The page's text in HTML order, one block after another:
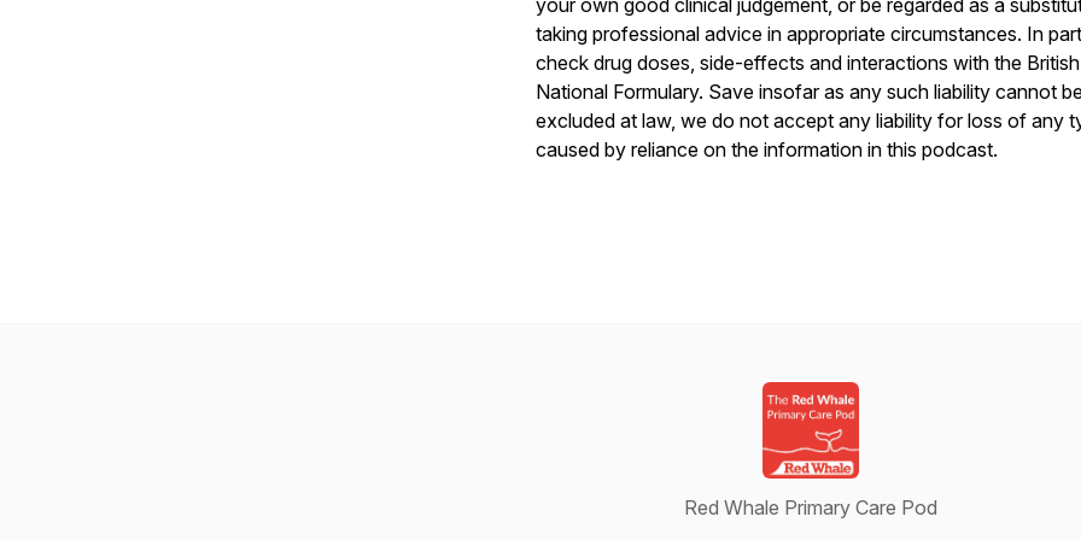
your own good clinical judgement, or be regarded as a
taking professional advice in appropriate circumstances. In
check drug doses, side-effects and interactions with the British
National Formulary. Save insofar as any such liability cannot
excluded at law, we do not accept any liability for loss of any
caused by reliance on the information in this podcast.
Red Whale Primary Care Pod